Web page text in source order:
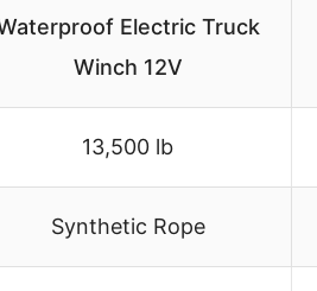
Electric Truck
Winch 12V
13,500 lb
Synthetic Rope